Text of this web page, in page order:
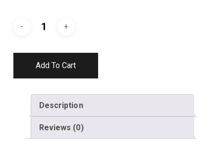
Add To Cart
Description
Reviews (0)